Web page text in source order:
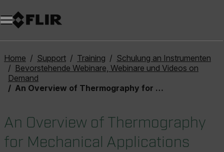
Unread messages
Modell
Entfernen
Elemente
Element
In den Warenkorb
Im Warenkorb
Home Support Training
Schulung an Instrumenten
Bevorstehende Webinare, Webinare und Videos on
Demand
An Overview of Thermography for Mechanical Applications
An Overview of Thermography
for Mechanical Applications